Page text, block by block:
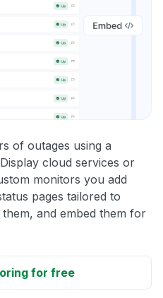
of outages using a
cloud services or
monitors you add
pages tailored to
and embed them for
for free